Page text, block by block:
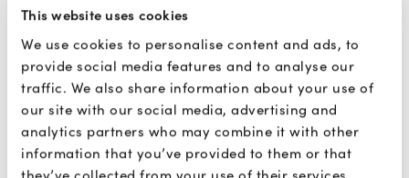
This website uses cookies
We use cookies to personalise content and ads, to
provide social media features and to analyse our
traffic. We also share information about your use of
our site with our social media, advertising and
analytics partners who may combine it with other
information that you’ve provided to them or that
As illustrated in the chart, the GBPUSD pair is displaying
signs of a structural bottoming effort after firmly
defending the lower green demand zone spanning
between 1.33025 and 1.33228. Following this successful
test of liquidity, the price action suggests a developing
bullish bias with a possible move higher to retest the
immediate overhead supply zone.